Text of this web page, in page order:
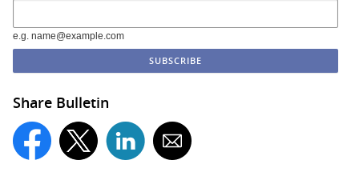
e.g. name@example.com
Share Bulletin